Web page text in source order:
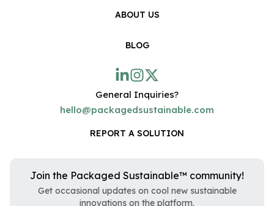
ABOUT US
BLOG
General Inquiries?
hello@packagedsustainable.com
REPORT A SOLUTION
Join the Packaged Sustainable™ community!
Get occasional updates on cool new sustainable
innovations on the platform.